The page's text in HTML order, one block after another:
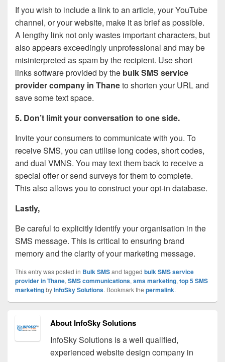
If you wish to include a link to an article, your YouTube
channel, or your website, make it as brief as possible.
A lengthy link not only wastes important characters, but
also appears exceedingly unprofessional and may be
misinterpreted as spam by the recipient. Use short
links software provided by the bulk SMS service
provider company in Thaneto shorten your URL and
save some text space.
5. Don’t limit your conversation to one side.
Invite your consumers to communicate with you. To
receive SMS, you can utilise long codes, short codes,
and dual VMNS. You may text them back to receive a
special offer or send surveys for them to complete.
This also allows you to construct your opt-in database.
Lastly,
Be careful to explicitly identify your organisation in the
SMS message. This is critical to ensuring brand
memory and the clarity of your marketing message.
This entry was posted in Bulk SMSand tagged bulk SMS service
provider in Thane, SMS communications, sms marketing, top 5 SMS
marketingbyInfoSky Solutions. Bookmark the permalink.
About InfoSky Solutions
InfoSky Solutions is a well qualified,
experienced website design company in